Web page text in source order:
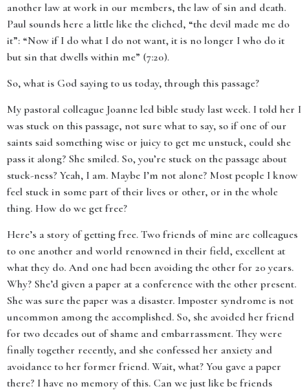
another law at work in our members, the law of sin and death.
Paul sounds here a little like the cliched, “the devil made me do
it”: “Now if I do what I do not want, it is no longer I who do it
but sin that dwells within me” (7:20).
So, what is God saying to us today, through this passage?
My pastoral colleague Joanne led bible study last week. I told her I
was stuck on this passage, not sure what to say, so if one of our
saints said something wise or juicy to get me unstuck, could she
pass it along? She smiled. So, you’re stuck on the passage about
stuck-ness? Yeah, I am. Maybe I’m not alone? Most people I know
feel stuck in some part of their lives or other, or in the whole
thing. How do we get free?
Here’s a story of getting free. Two friends of mine are colleagues
to one another and world renowned in their field, excellent at
what they do. And one had been avoiding the other for 20 years.
Why? She’d given a paper at a conference with the other present.
She was sure the paper was a disaster. Imposter syndrome is not
uncommon among the accomplished. So, she avoided her friend
for two decades out of shame and embarrassment. They were
finally together recently, and she confessed her anxiety and
avoidance to her former friend. Wait, what? You gave a paper
there? I have no memory of this. Can we just like be friends